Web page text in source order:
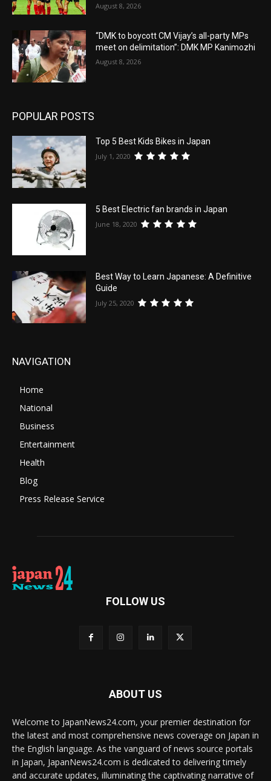
August 8, 2026
“DMK to boycott CM Vijay’s all-party MPs
meet on delimitation”: DMK MP Kanimozhi
August 8, 2026
POPULAR POSTS
Top 5 Best Kids Bikes in Japan
July 1, 2020
5 Best Electric fan brands in Japan
June 18, 2020
Best Way to Learn Japanese: A Definitive
Guide
July 25, 2020
NAVIGATION
Home
National
Business
Entertainment
Health
Blog
Press Release Service
FOLLOW US
ABOUT US
Welcome to JapanNews24.com, your premier destination for
the latest and most comprehensive news coverage on Japan in
the English language. As the vanguard of news source portals
in Japan, JapanNews24.com is dedicated to delivering timely
and accurate updates, illuminating the captivating narrative of